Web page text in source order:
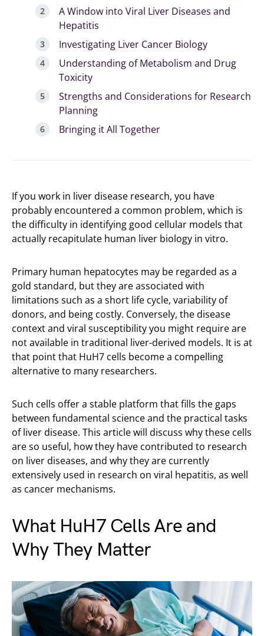
A Window into Viral Liver Diseases and
Hepatitis
Investigating Liver Cancer Biology
Understanding of Metabolism and Drug
Toxicity
Strengths and Considerations for Research
Planning
Bringing it All Together
If you work in liver disease research, you have
probably encountered a common problem, which is
the difficulty in identifying good cellular models that
actually recapitulate human liver biology in vitro.
Primary human hepatocytes may be regarded as a
gold standard, but they are associated with
limitations such as a short life cycle, variability of
donors, and being costly. Conversely, the disease
context and viral susceptibility you might require are
not available in traditional liver-derived models. It is at
that point that HuH7 cells become a compelling
alternative to many researchers.
Such cells offer a stable platform that fills the gaps
between fundamental science and the practical tasks
of liver disease. This article will discuss why these cells
are so useful, how they have contributed to research
on liver diseases, and why they are currently
extensively used in research on viral hepatitis, as well
as cancer mechanisms.
What HuH7 Cells Are and
Why They Matter